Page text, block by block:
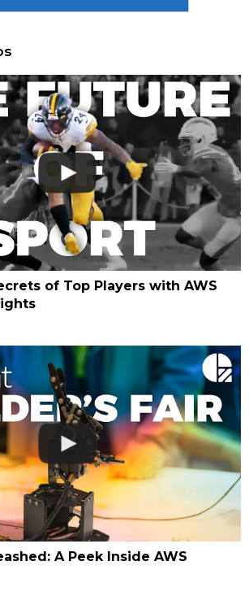
of Top Players with AWS
A Peek Inside AWS